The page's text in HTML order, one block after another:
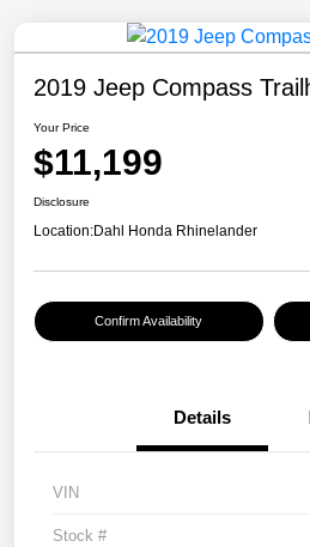
2019 Jeep Compass
Your Price
$11,199
Disclosure
Location:Dahl Honda Rhinelander
Confirm Availability
Details
VIN
Stock #